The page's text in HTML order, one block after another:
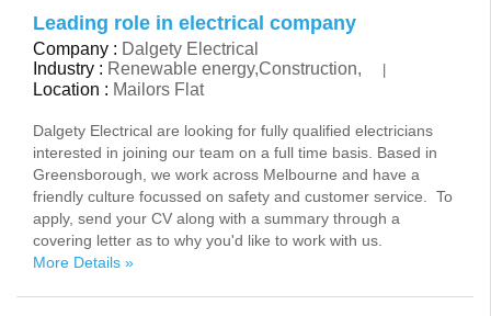
Leading role in electrical company
Company : Dalgety Electrical
Industry : Renewable energy,Construction,
Location : Mailors Flat
Dalgety Electrical are looking for fully qualified electricians
interested in joining our team on a full time basis. Based in
Greensborough, we work across Melbourne and have a
friendly culture focussed on safety and customer service. To
apply, send your CV along with a summary through a
covering letter as to why you'd like to work with us.
More Details »